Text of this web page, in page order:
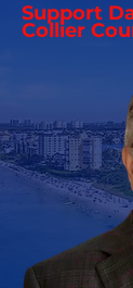
Support
Collier